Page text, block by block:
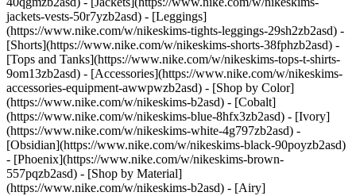
jackets-vests-50r7yzb2asd) - [Leggings]
(https://www.nike.com/w/nikeskims-tights-leggings-29sh2zb2asd) -
[Shorts](https://www.nike.com/w/nikeskims-shorts-38fphzb2asd) -
[Tops and Tanks](https://www.nike.com/w/nikeskims-tops-t-shirts-
9om13zb2asd) - [Accessories](https://www.nike.com/w/nikeskims-
accessories-equipment-awwpwzb2asd) - [Shop by Color]
(https://www.nike.com/w/nikeskims-b2asd) - [Cobalt]
(https://www.nike.com/w/nikeskims-blue-8hfx3zb2asd) - [Ivory]
(https://www.nike.com/w/nikeskims-white-4g797zb2asd) -
[Obsidian](https://www.nike.com/w/nikeskims-black-90poyzb2asd)
- [Phoenix](https://www.nike.com/w/nikeskims-brown-
557pqzb2asd) - [Shop by Material]
(https://www.nike.com/w/nikeskims-b2asd) - [Airy]